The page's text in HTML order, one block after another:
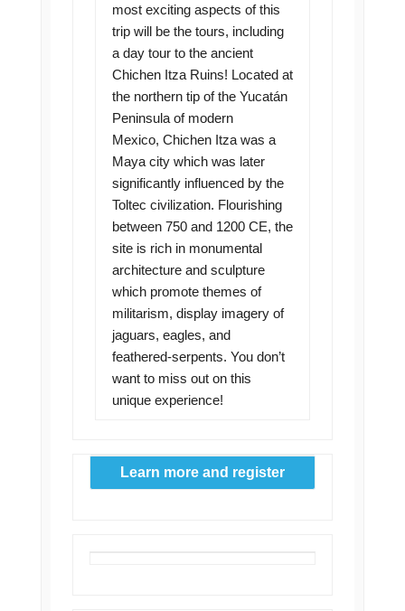
most exciting aspects of this
trip will be the tours, including
a day tour to the ancient
Chichen Itza Ruins! Located at
the northern tip of the Yucatán
Peninsula of modern
Mexico, Chichen Itza was a
Maya city which was later
significantly influenced by the
Toltec civilization. Flourishing
between 750 and 1200 CE, the
site is rich in monumental
architecture and sculpture
which promote themes of
militarism, display imagery of
jaguars, eagles, and
feathered-serpents. You don’t
want to miss out on this
unique experience!
Learn more and register